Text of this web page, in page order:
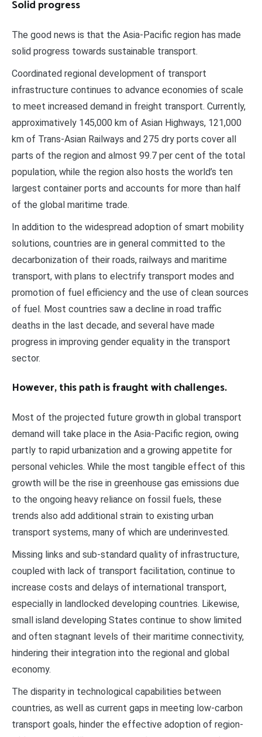
Solid progress
The good news is that the Asia-Pacific region has made
solid progress towards sustainable transport.
Coordinated regional development of transport
infrastructure continues to advance economies of scale
to meet increased demand in freight transport. Currently,
approximatively 145,000 km of Asian Highways, 121,000
km of Trans-Asian Railways and 275 dry ports cover all
parts of the region and almost 99.7 per cent of the total
population, while the region also hosts the world’s ten
largest container ports and accounts for more than half
of the global maritime trade.
In addition to the widespread adoption of smart mobility
solutions, countries are in general committed to the
decarbonization of their roads, railways and maritime
transport, with plans to electrify transport modes and
promotion of fuel efficiency and the use of clean sources
of fuel. Most countries saw a decline in road traffic
deaths in the last decade, and several have made
progress in improving gender equality in the transport
sector.
However, this path is fraught with challenges.
Most of the projected future growth in global transport
demand will take place in the Asia-Pacific region, owing
partly to rapid urbanization and a growing appetite for
personal vehicles. While the most tangible effect of this
growth will be the rise in greenhouse gas emissions due
to the ongoing heavy reliance on fossil fuels, these
trends also add additional strain to existing urban
transport systems, many of which are underinvested.
Missing links and sub-standard quality of infrastructure,
coupled with lack of transport facilitation, continue to
increase costs and delays of international transport,
especially in landlocked developing countries. Likewise,
small island developing States continue to show limited
and often stagnant levels of their maritime connectivity,
hindering their integration into the regional and global
economy.
The disparity in technological capabilities between
countries, as well as current gaps in meeting low-carbon
transport goals, hinder the effective adoption of region-